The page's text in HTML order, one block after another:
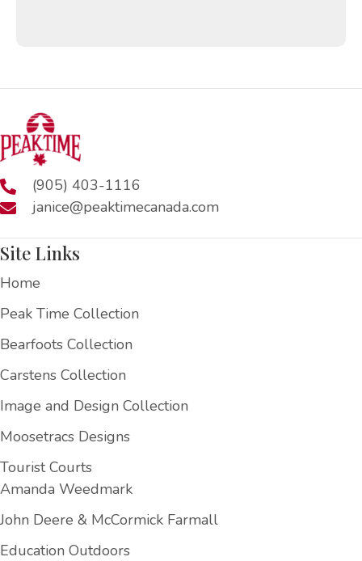
(905) 403-1116
janice@peaktimecanada.com
Site Links
Home
Peak Time Collection
Bearfoots Collection
Carstens Collection
Image and Design Collection
Moosetracs Designs
Tourist Courts
Amanda Weedmark
John Deere & McCormick Farmall
Education Outdoors